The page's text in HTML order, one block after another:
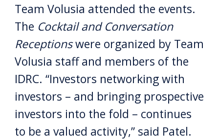
Team Volusia attended the events.
The Cocktail and Conversation
Receptionswere organized by Team
Volusia staff and members of the
IDRC. “Investors networking with
investors – and bringing prospective
investors into the fold – continues
to be a valued activity,” said Patel.